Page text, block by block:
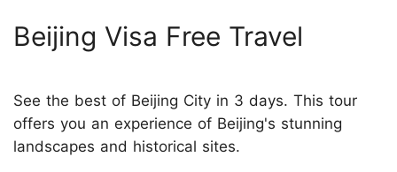
Beijing Visa Free Travel
See the best of Beijing City in 3 days. This tour
offers you an experience of Beijing's stunning
landscapes and historical sites.